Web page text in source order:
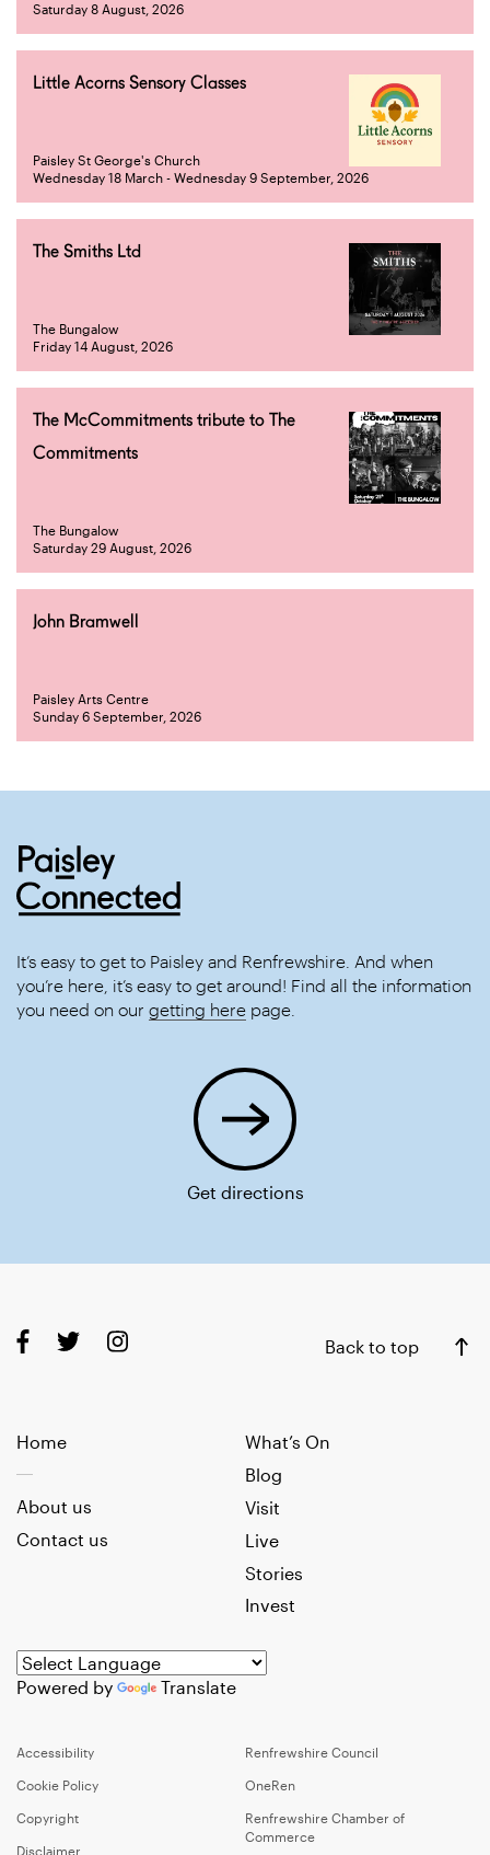
Saturday 8 August, 2026
Little Acorns Sensory Classes
Paisley St George's Church
Wednesday 18 March - Wednesday 9 September, 2026
The Smiths Ltd
The Bungalow
Friday 14 August, 2026
The McCommitments tribute to The
Commitments
The Bungalow
Saturday 29 August, 2026
John Bramwell
Paisley Arts Centre
Sunday 6 September, 2026
It’s easy to get to Paisley and Renfrewshire. And when
you’re here, it’s easy to get around! Find all the information
you need on our getting here page.
Get directions
Back to top
Home
What’s On
Blog
Visit
Live
Stories
Invest
About us
Contact us
Powered by Translate
Accessibility
Cookie Policy
Copyright
Disclaimer
Renfrewshire Council
OneRen
Renfrewshire Chamber of
Commerce